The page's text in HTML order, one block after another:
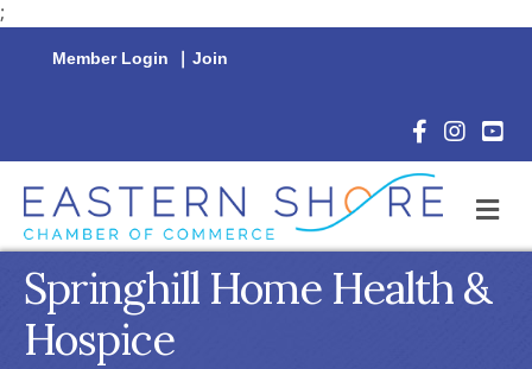
;
Member Login | Join
Facebook
Springhill Home Health &
Hospice